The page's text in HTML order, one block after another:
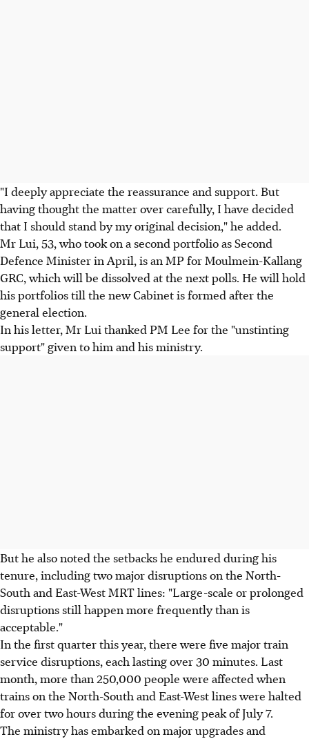
"I deeply appreciate the reassurance and support. But
having thought the matter over carefully, I have decided
that I should stand by my original decision," he added.
Mr Lui, 53, who took on a second portfolio as Second
Defence Minister in April, is an MP for Moulmein-Kallang
GRC, which will be dissolved at the next polls. He will hold
his portfolios till the new Cabinet is formed after the
general election.
In his letter, Mr Lui thanked PM Lee for the "unstinting
support" given to him and his ministry.
But he also noted the setbacks he endured during his
tenure, including two major disruptions on the North-
South and East-West MRT lines: "Large-scale or prolonged
disruptions still happen more frequently than is
acceptable."
In the first quarter this year, there were five major train
service disruptions, each lasting over 30 minutes. Last
month, more than 250,000 people were affected when
trains on the North-South and East-West lines were halted
for over two hours during the evening peak of July 7.
The ministry has embarked on major upgrades and